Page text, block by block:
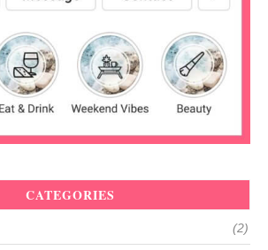
CATEGORIES
(2)